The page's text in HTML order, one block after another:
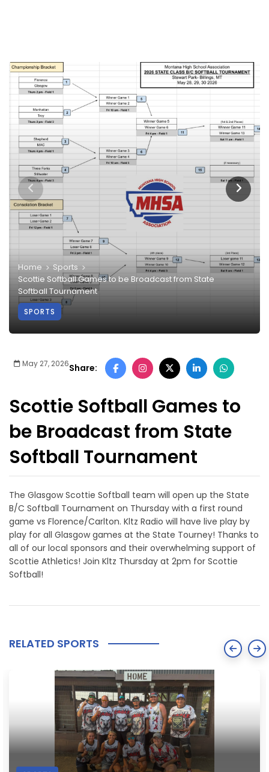
Home
Sports
Scottie Softball Games to be Broadcast from State
Softball Tournament
SPORTS
May 27, 2026Share:
Scottie Softball Games to
be Broadcast from State
Softball Tournament
The Glasgow Scottie Softball team will open up the State
B/C Softball Tournament on Thursday with a first round
game vs Florence/Carlton. Kltz Radio will have live play by
play for all Glasgow games at the State Tourney! Thanks to
all of our local sponsors and their overwhelming support of
Scottie Athletics! Join Kltz Thursday at 2pm for Scottie
Softball!
RELATED SPORTS